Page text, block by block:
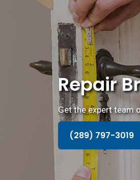
Repair
Get the expert team
(289) 797-3019